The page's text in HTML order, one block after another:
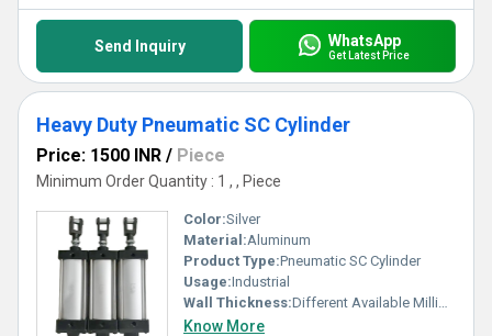
Send Inquiry WhatsApp
Get Latest Price
Heavy Duty Pneumatic SC Cylinder
Price: 1500 INR / Piece
Minimum Order Quantity : 1 , , Piece
Color:Silver
Material:Aluminum
Product Type:Pneumatic SC Cylinder
Usage:Industrial
Wall Thickness:Different Available Millimeter (mm)
Know More